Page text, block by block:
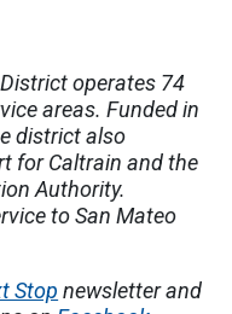
operates 74
areas. Funded in
district also
for Caltrain and the
Authority.
to San Mateo
Stop newsletter and